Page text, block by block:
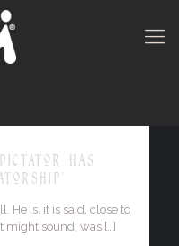
has
He is, it is said, close to
might sound, was […]